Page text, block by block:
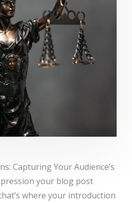
Capturing Your Audience’s
your blog post
where your introduction